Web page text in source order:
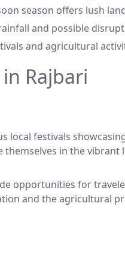
season offers lush
and possible
and agricultural
Rajbari
local festivals
in the vibrant
opportunities for
and the agricultural